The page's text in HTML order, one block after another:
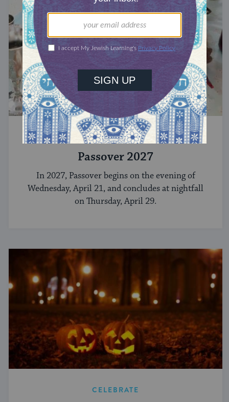
CELEBRATE
Passover 2027
In 2027, Passover begins on the evening of
Wednesday, April 21, and concludes at nightfall
on Thursday, April 29.
CELEBRATE